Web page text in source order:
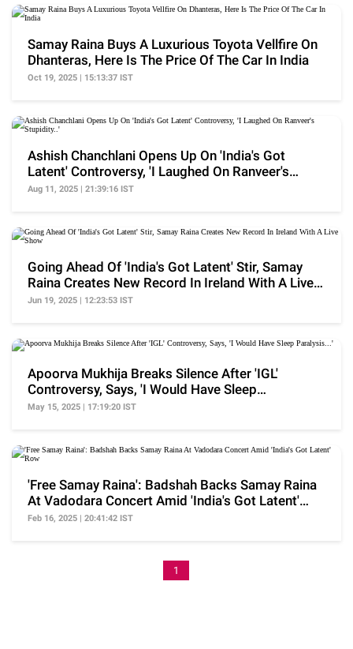
Samay Raina Buys A Luxurious Toyota Vellfire On
Dhanteras, Here Is The Price Of The Car In India
Oct 19, 2025 | 15:13:37 IST
Ashish Chanchlani Opens Up On 'India's Got
Latent' Controversy, 'I Laughed On Ranveer's
Stupidity..'
Aug 11, 2025 | 21:39:16 IST
Going Ahead Of 'India's Got Latent' Stir, Samay
Raina Creates New Record In Ireland With A Live
Show
Jun 19, 2025 | 12:23:53 IST
Apoorva Mukhija Breaks Silence After 'IGL'
Controversy, Says, 'I Would Have Sleep
Paralysis...'
May 15, 2025 | 17:19:20 IST
'Free Samay Raina': Badshah Backs Samay Raina
At Vadodara Concert Amid 'India's Got Latent'
Row
Feb 16, 2025 | 20:41:42 IST
1